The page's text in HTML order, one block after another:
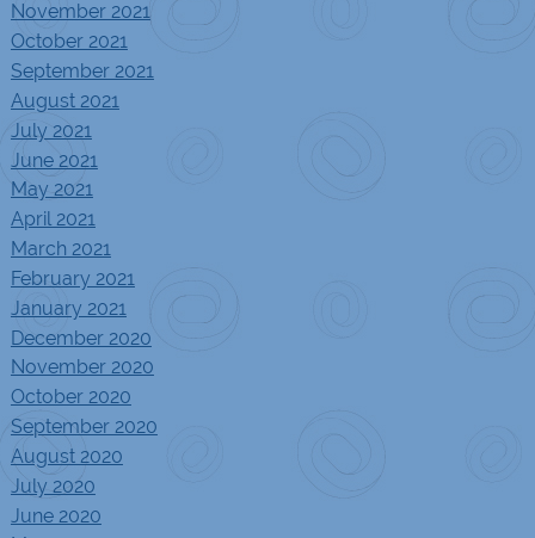
November 2021
October 2021
September 2021
August 2021
July 2021
June 2021
May 2021
April 2021
March 2021
February 2021
January 2021
December 2020
November 2020
October 2020
September 2020
August 2020
July 2020
June 2020